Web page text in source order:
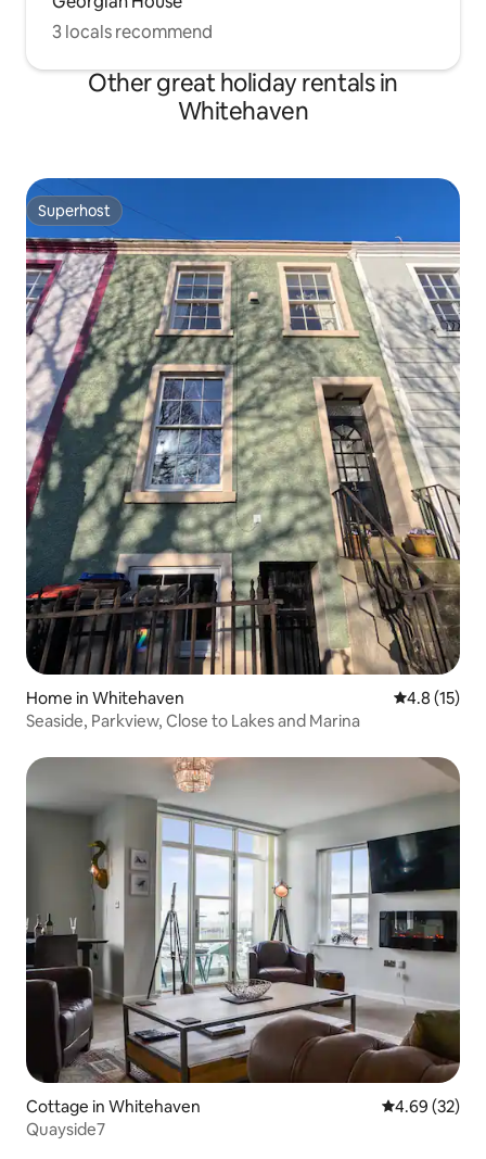
3 locals recommend
Other great holiday rentals in
Whitehaven
Superhost
Superhost
Home in Whitehaven 4.8 out of 5
4.8 (15)
Seaside, Parkview, Close to Lakes and Marina
Cottage in Whitehaven 4.69 out of 5
4.69 (32)
Quayside7